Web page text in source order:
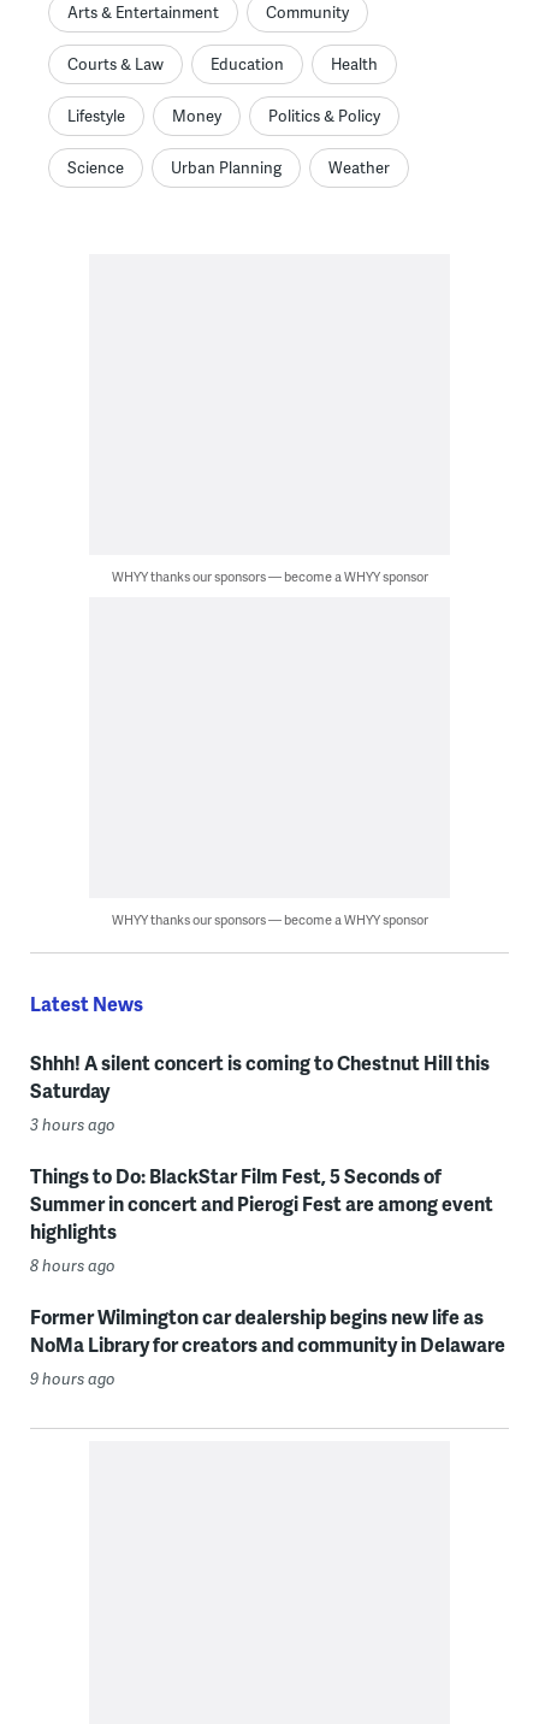
Arts & Entertainment Community
Courts & Law Education Health
Lifestyle Money Politics & Policy
Science Urban Planning Weather
WHYY thanks our sponsors — become a WHYY sponsor
WHYY thanks our sponsors — become a WHYY sponsor
Latest News
Shhh! A silent concert is coming to Chestnut Hill this
Saturday
3 hours ago
Things to Do: BlackStar Film Fest, 5 Seconds of
Summer in concert and Pierogi Fest are among event
highlights
8 hours ago
Former Wilmington car dealership begins new life as
NoMa Library for creators and community in Delaware
9 hours ago